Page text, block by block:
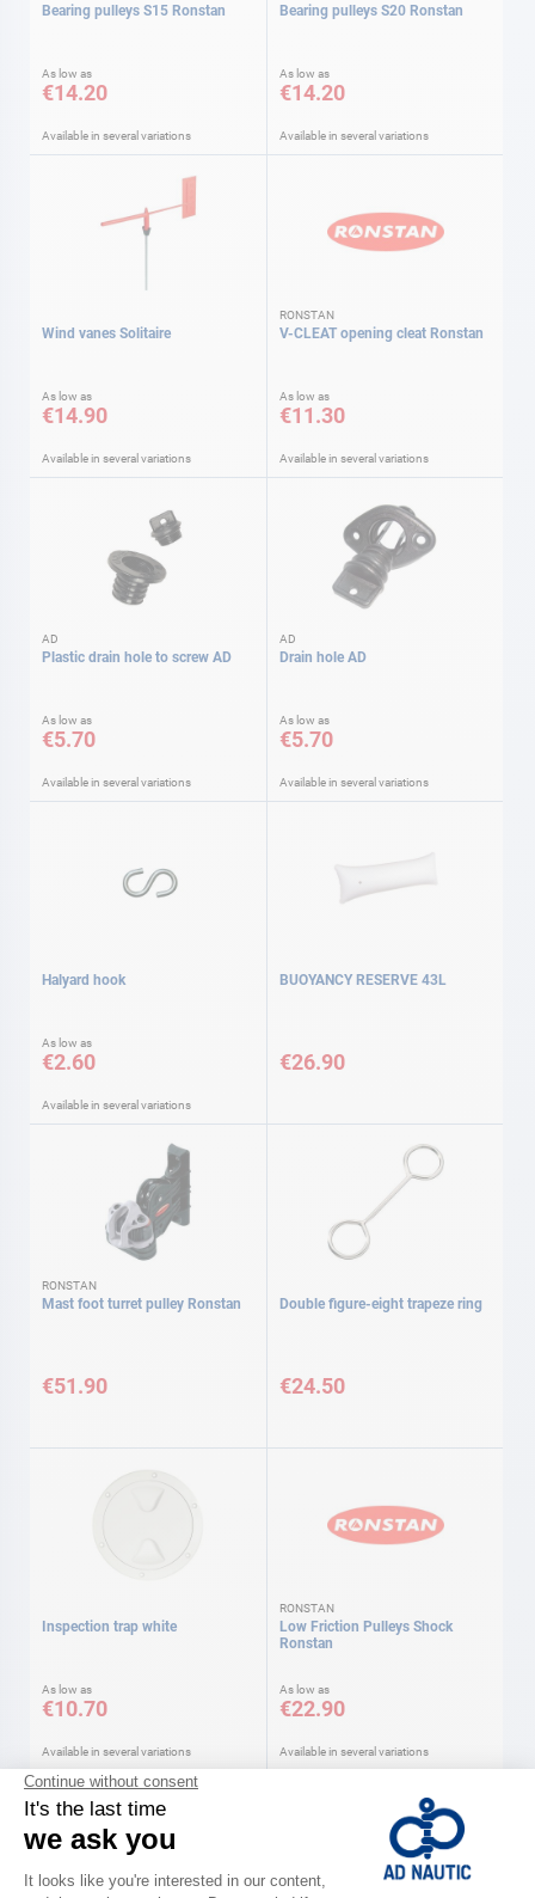
Bearing pulleys S15 Ronstan
As low as
€14.20
Available in several variations
Bearing pulleys S20 Ronstan
As low as
€14.20
Available in several variations
Wind vanes Solitaire
As low as
€14.90
Available in several variations
RONSTAN
V-CLEAT opening cleat Ronstan
As low as
€11.30
Available in several variations
AD
Plastic drain hole to screw AD
As low as
€5.70
Available in several variations
AD
Drain hole AD
As low as
€5.70
Available in several variations
Halyard hook
As low as
€2.60
Available in several variations
BUOYANCY RESERVE 43L
€26.90
RONSTAN
Mast foot turret pulley Ronstan
€51.90
Double figure-eight trapeze ring
€24.50
Inspection trap white
As low as
€10.70
Available in several variations
RONSTAN
Low Friction Pulleys Shock
Ronstan
As low as
€22.90
Available in several variations